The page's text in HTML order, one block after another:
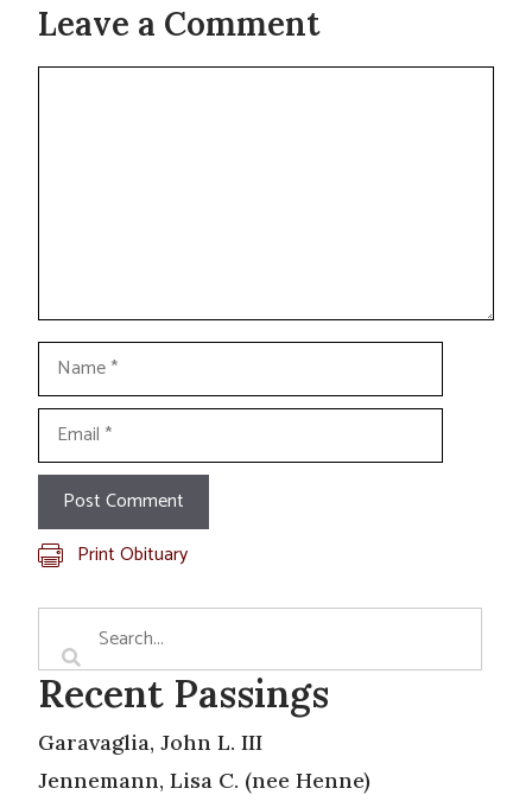
Leave a Comment
Name
Email
Print Obituary
Recent Passings
Garavaglia, John L. III
Jennemann, Lisa C. (nee Henne)